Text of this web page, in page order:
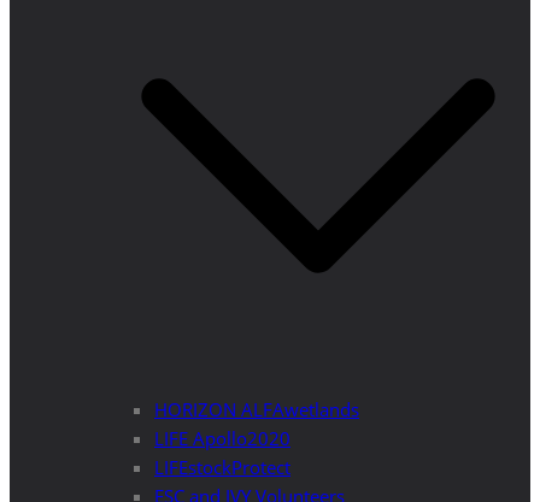
HORIZON ALFAwetlands
LIFE Apollo2020
LIFEstockProtect
ESC and IVY Volunteers